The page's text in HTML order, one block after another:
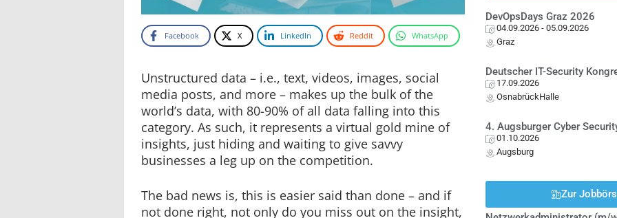
Facebook X LinkedIn Reddit WhatsApp
Unstructured data – i.e., text, videos, images, social
media posts, and more – makes up the bulk of the
world’s data, with 80-90% of all data falling into this
category. As such, it represents a virtual gold mine of
insights, just hiding and waiting to give savvy
businesses a leg up on the competition.
The bad news is, this is easier said than done – and if
not done right, not only do you miss out on the insight,
DevOpsDays Graz 2026
04.09.2026 - 05.09.2026
Graz
Deutscher IT-Security
17.09.2026
OsnabrückHalle
4. Augsburger Cyber
01.10.2026
Augsburg
Zur